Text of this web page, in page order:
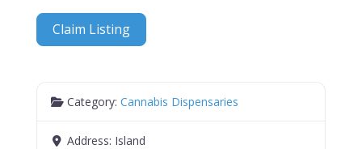
Claim Listing
Category:Cannabis Dispensaries
Address: Island